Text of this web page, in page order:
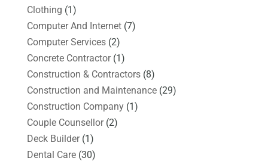
Clothing (1)
Computer And Internet(7)
Computer Services(2)
Concrete Contractor(1)
Construction & Contractors(8)
Construction and Maintenance(29)
Construction Company(1)
Couple Counsellor(2)
Deck Builder(1)
Dental Care(30)